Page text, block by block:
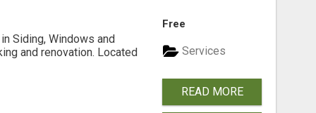
Siding, Windows and
and renovation. Located
Free
Services
READ MORE